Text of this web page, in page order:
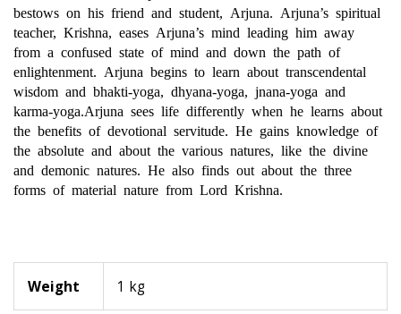
bestows on his friend and student, Arjuna. Arjuna’s spiritual
teacher, Krishna, eases Arjuna’s mind leading him away
from a confused state of mind and down the path of
enlightenment. Arjuna begins to learn about transcendental
wisdom and bhakti-yoga, dhyana-yoga, jnana-yoga and
karma-yoga.Arjuna sees life differently when he learns about
the benefits of devotional servitude. He gains knowledge of
the absolute and about the various natures, like the divine
and demonic natures. He also finds out about the three
forms of material nature from Lord Krishna.
Weight
1 kg